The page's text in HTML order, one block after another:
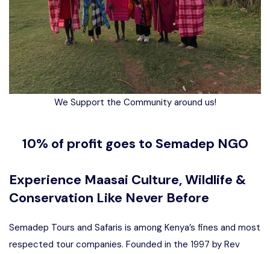
We Support the Community around us!
10% of profit goes to Semadep NGO
Experience Maasai Culture, Wildlife &
Conservation Like Never Before
Semadep Tours and Safaris is among Kenya’s fines and most
respected tour companies. Founded in the 1997 by Rev